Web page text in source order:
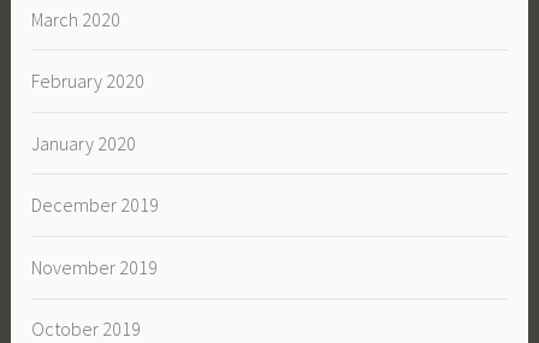
March 2020
February 2020
January 2020
December 2019
November 2019
October 2019